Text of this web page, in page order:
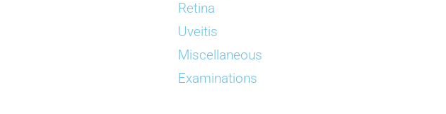
Retina
Uveitis
Miscellaneous
Examinations